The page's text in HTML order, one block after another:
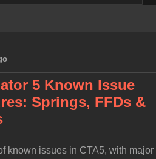
5 Known Issue
Springs, FFDs &
known issues in CTA5, with major